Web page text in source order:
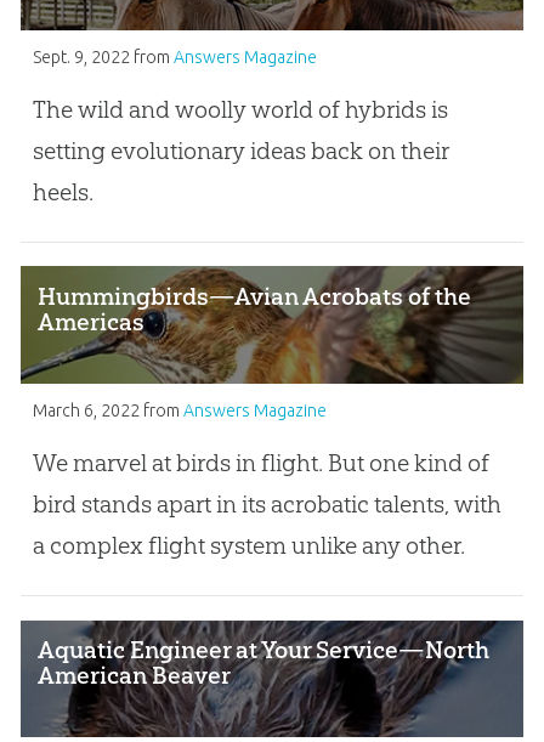
Sept. 9, 2022 from Answers Magazine
The wild and woolly world of hybrids is
setting evolutionary ideas back on their
heels.
Hummingbirds—Avian Acrobats of the
Americas
March 6, 2022 from Answers Magazine
We marvel at birds in flight. But one kind of
bird stands apart in its acrobatic talents, with
a complex flight system unlike any other.
Aquatic Engineer at Your Service—North
American Beaver